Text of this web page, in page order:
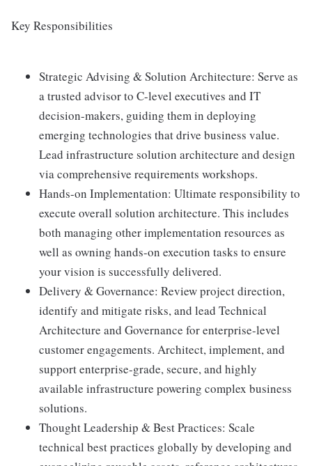
Key Responsibilities
Strategic Advising & Solution Architecture: Serve as
a trusted advisor to C-level executives and IT
decision-makers, guiding them in deploying
emerging technologies that drive business value.
Lead infrastructure solution architecture and design
via comprehensive requirements workshops.
Hands-on Implementation: Ultimate responsibility to
execute overall solution architecture. This includes
both managing other implementation resources as
well as owning hands-on execution tasks to ensure
your vision is successfully delivered.
Delivery & Governance: Review project direction,
identify and mitigate risks, and lead Technical
Architecture and Governance for enterprise-level
customer engagements. Architect, implement, and
support enterprise-grade, secure, and highly
available infrastructure powering complex business
solutions.
Thought Leadership & Best Practices: Scale
technical best practices globally by developing and